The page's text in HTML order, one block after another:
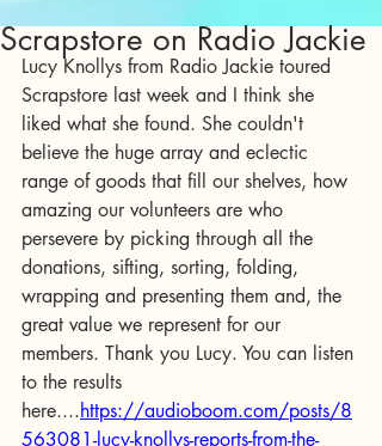
Scrapstore on Radio Jackie
Lucy Knollys from Radio Jackie toured
Scrapstore last week and I think she
liked what she found. She couldn't
believe the huge array and eclectic
range of goods that fill our shelves, how
amazing our volunteers are who
persevere by picking through all the
donations, sifting, sorting, folding,
wrapping and presenting them and, the
great value we represent for our
members. Thank you Lucy. You can listen
to the results
here....https://audioboom.com/posts/8
563081-lucy-knollys-reports-from-the-